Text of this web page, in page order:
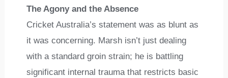
The Agony and the Absence
Cricket Australia’s statement was as blunt as
it was concerning. Marsh isn’t just dealing
with a standard groin strain; he is battling
significant internal trauma that restricts basic